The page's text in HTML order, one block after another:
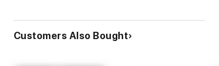
Customers Also Bought